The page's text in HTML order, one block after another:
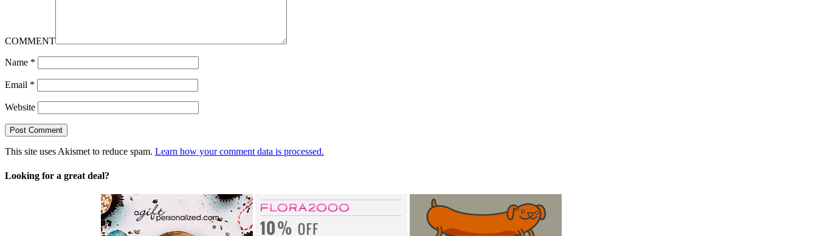
COMMENT
Name *
Email *
Website
This site uses Akismet to reduce spam. Learn how your comment data is processed.
Looking for a great deal?